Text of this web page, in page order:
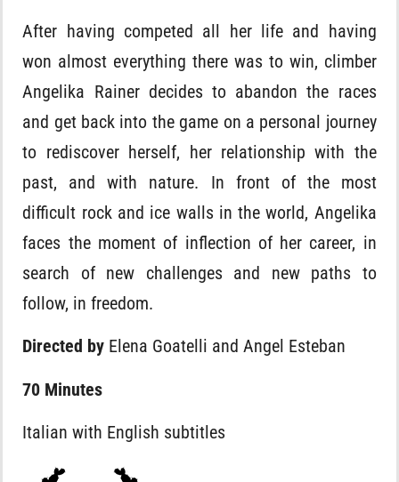
After having competed all her life and having
won almost everything there was to win, climber
Angelika Rainer decides to abandon the races
and get back into the game on a personal journey
to rediscover herself, her relationship with the
past, and with nature. In front of the most
difficult rock and ice walls in the world, Angelika
faces the moment of inflection of her career, in
search of new challenges and new paths to
follow, in freedom.
Directed by Elena Goatelli and Angel Esteban
70 Minutes
Italian with English subtitles